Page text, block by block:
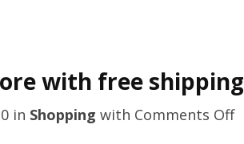
with free shipping
in Shopping with Comments Offon